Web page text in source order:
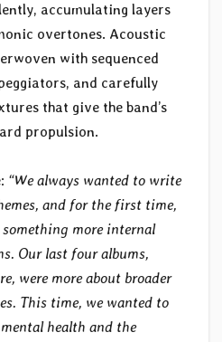
accumulating layers
overtones. Acoustic
with sequenced
and carefully
that give the band’s
propulsion.
“We always wanted to write
and for the first time,
more internal
Our last four albums,
were more about broader
This time, we wanted to
health and the